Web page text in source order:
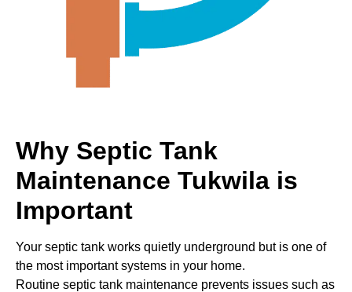
Why Septic Tank
Maintenance Tukwila is
Important
Your septic tank works quietly underground but is one of
the most important systems in your home.
Routine septic tank maintenance prevents issues such as